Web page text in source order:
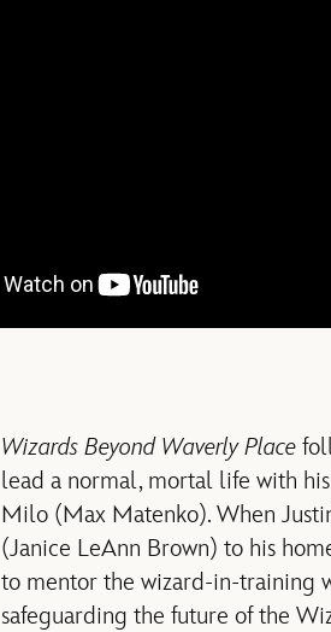
Wizards Beyond Waverly Place
lead a normal, mortal life with
Milo (Max Matenko). When
(Janice LeAnn Brown) to his
to mentor the wizard-in-training
safeguarding the future of the